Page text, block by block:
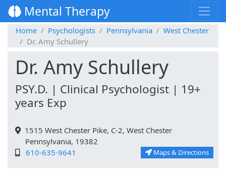
Mental Therapy
Home Psychologists Pennsylvania
West Chester
Dr. Amy Schullery
Dr. Amy Schullery
PSY.D. | Clinical Psychologist | 19+
years Exp
1515 West Chester Pike, C-2, West Chester
Pennsylvania, 19382
610-635-9641
Maps & Directions